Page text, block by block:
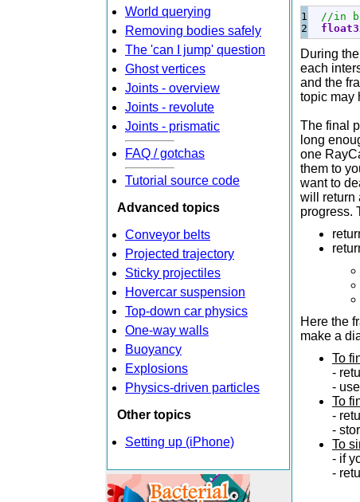
World querying
Removing bodies safely
The 'can I jump' question
Ghost vertices
Joints - overview
Joints - revolute
Joints - prismatic
FAQ / gotchas
Tutorial source code
Advanced topics
Conveyor belts
Projected trajectory
Sticky projectiles
Hovercar suspension
Top-down car physics
One-way walls
Buoyancy
Explosions
Physics-driven particles
Other topics
Setting up (iPhone)
1
//in
During
each
and the
topic may
The final
long
one
them to
want to
will return
progress.
Here the
make a
To
-
-
To
-
-
To
- if
-